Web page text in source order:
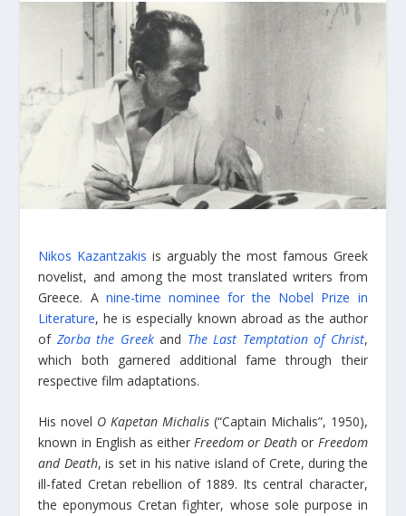
Nikos Kazantzakis is arguably the most famous Greek
novelist, and among the most translated writers from
Greece. A nine-time nominee for the Nobel Prize in
Literature, he is especially known abroad as the author
of Zorba the Greekand The Last Temptation of Christ,
which both garnered additional fame through their
respective film adaptations.
His novel O Kapetan Michalis(“Captain Michalis”, 1950),
known in English as eitherFreedom or Death or Freedom
and Death, is set in his native island of Crete, during the
ill-fated Cretan rebellion of 1889. Its central character,
the eponymous Cretan fighter, whose sole purpose in